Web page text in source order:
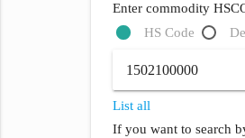
Enter commodity
HS Code
List all
If you want to search